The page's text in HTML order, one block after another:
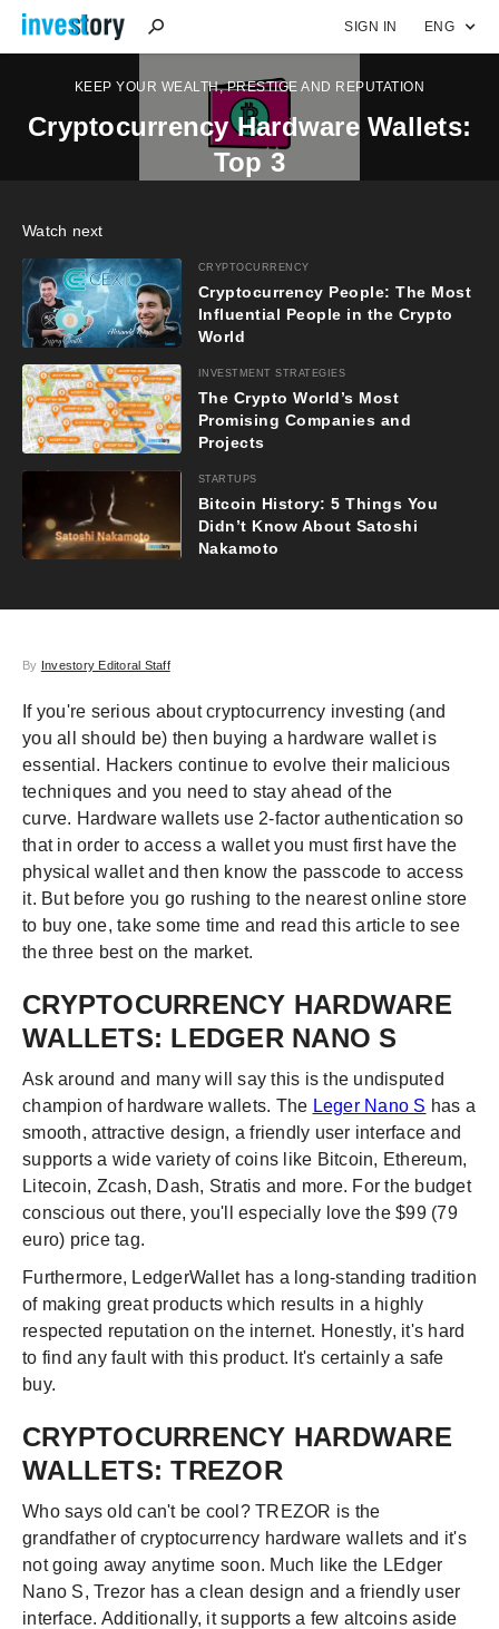
SIGN IN ENG
KEEP YOUR WEALTH, PRESTIGE AND REPUTATION
Cryptocurrency Hardware Wallets:
Top 3
Watch next
CRYPTOCURRENCY
Cryptocurrency People: The Most
Influential People in the Crypto
World
INVESTMENT STRATEGIES
The Crypto World’s Most
Promising Companies and
Projects
STARTUPS
Bitcoin History: 5 Things You
Didn’t Know About Satoshi
Nakamoto
By Investory Editoral Staff
If you're serious about cryptocurrency investing (and
you all should be) then buying a hardware wallet is
essential. Hackers continue to evolve their malicious
techniques and you need to stay ahead of the
curve. Hardware wallets use 2-factor authentication so
that in order to access a wallet you must first have the
physical wallet and then know the passcode to access
it. But before you go rushing to the nearest online store
to buy one, take some time and read this article to see
the three best on the market.
CRYPTOCURRENCY HARDWARE
WALLETS: LEDGER NANO S
Ask around and many will say this is the undisputed
champion of hardware wallets. The Leger Nano S has a
smooth, attractive design, a friendly user interface and
supports a wide variety of coins like Bitcoin, Ethereum,
Litecoin, Zcash, Dash, Stratis and more. For the budget
conscious out there, you'll especially love the $99 (79
euro) price tag.
Furthermore, LedgerWallet has a long-standing tradition
of making great products which results in a highly
respected reputation on the internet. Honestly, it's hard
to find any fault with this product. It's certainly a safe
buy.
CRYPTOCURRENCY HARDWARE
WALLETS: TREZOR
Who says old can't be cool? TREZOR is the
grandfather of cryptocurrency hardware wallets and it's
not going away anytime soon. Much like the LEdger
Nano S, Trezor has a clean design and a friendly user
interface. Additionally, it supports a few altcoins aside